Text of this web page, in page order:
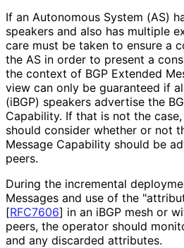
If an Autonomous System (AS)
speakers and also has multiple
care must be taken to ensure a
the AS in order to present a
the context of BGP Extended
view can only be guaranteed if
(iBGP) speakers advertise the
Capability. If that is not the
should consider whether or not
Message Capability should be
peers.
During the incremental
Messages and use of the
[RFC7606] in an iBGP mesh or
peers, the operator should
and any discarded attributes.